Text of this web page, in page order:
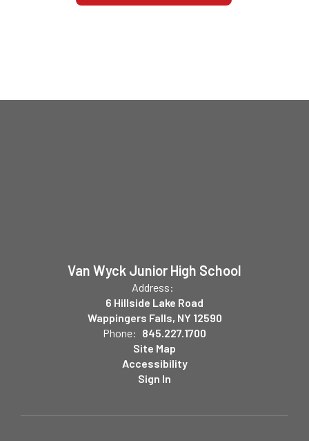
Van Wyck Junior High School
Address:
6 Hillside Lake Road
Wappingers Falls, NY 12590
Phone: 845.227.1700
Site Map
Accessibility
Sign In